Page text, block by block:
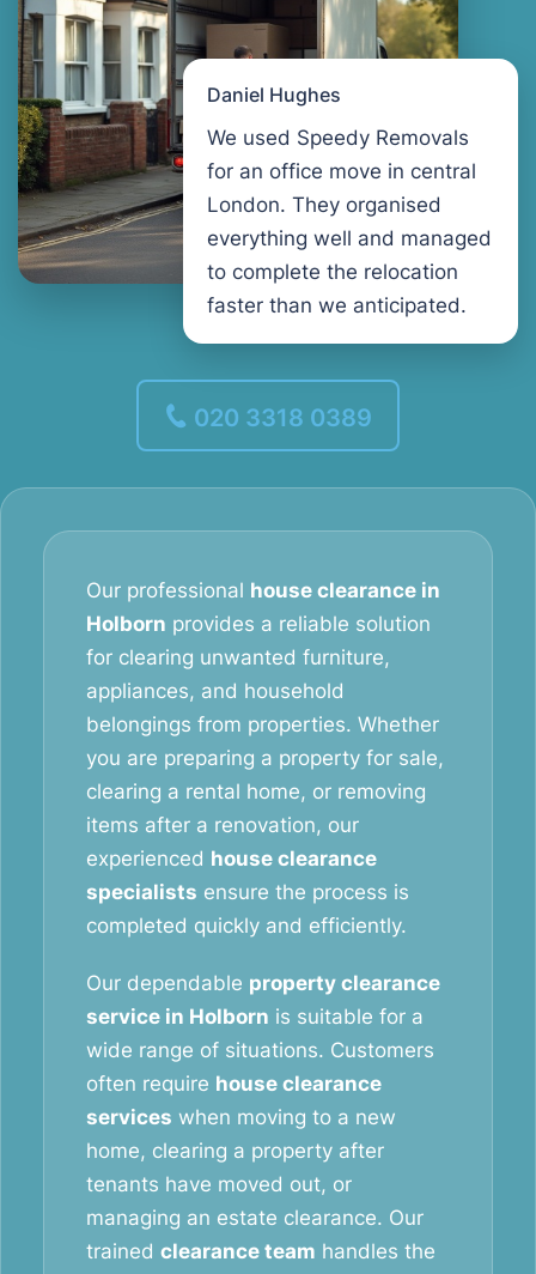
Daniel Hughes
We used Speedy Removals
for an office move in central
London. They organised
everything well and managed
to complete the relocation
faster than we anticipated.
020 3318 0389
Our professional house clearance in
Holborn provides a reliable solution
for clearing unwanted furniture,
appliances, and household
belongings from properties. Whether
you are preparing a property for sale,
clearing a rental home, or removing
items after a renovation, our
experienced house clearance
specialists ensure the process is
completed quickly and efficiently.
Our dependable property clearance
service in Holborn is suitable for a
wide range of situations. Customers
often require house clearance
services when moving to a new
home, clearing a property after
tenants have moved out, or
managing an estate clearance. Our
trained clearance team handles the